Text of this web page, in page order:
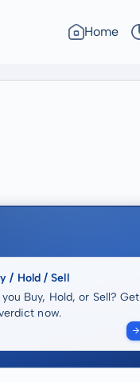
Home
/ Hold / Sell
you Buy, Hold, or Sell? Get
now.